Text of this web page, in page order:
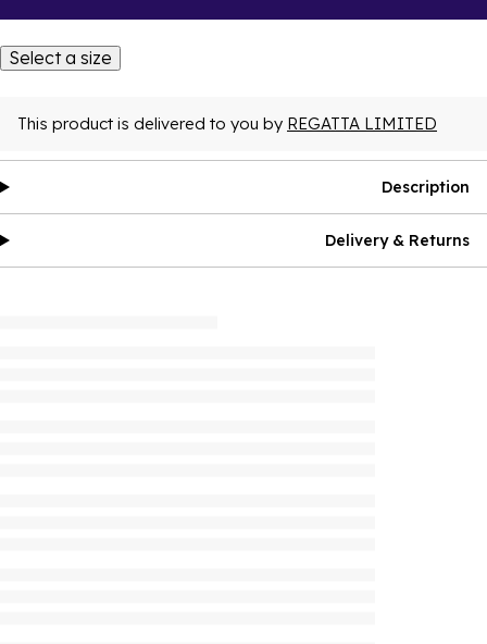
Select a size
This product is delivered to you by REGATTA LIMITED
Description
Delivery & Returns